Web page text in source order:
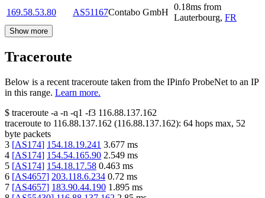
169.58.53.80
AS51167Contabo GmbH
0.18ms from
Lauterbourg, FR
Show more
Traceroute
Below is a recent traceroute taken from the IPinfo ProbeNet to an IP
in this range. Learn more.
$ traceroute -a -n -q1 -f3 116.88.137.162
traceroute to 116.88.137.162 (116.88.137.162): 64 hops max, 52
byte packets
3 [AS174] 154.18.19.241 3.677 ms
4 [AS174] 154.54.165.90 2.549 ms
5 [AS174] 154.18.17.58 0.463 ms
6 [AS4657] 203.118.6.234 0.72 ms
7 [AS4657] 183.90.44.190 1.895 ms